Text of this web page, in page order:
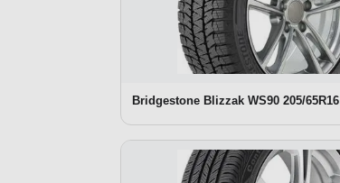
Bridgestone Blizzak WS90 205/65R16